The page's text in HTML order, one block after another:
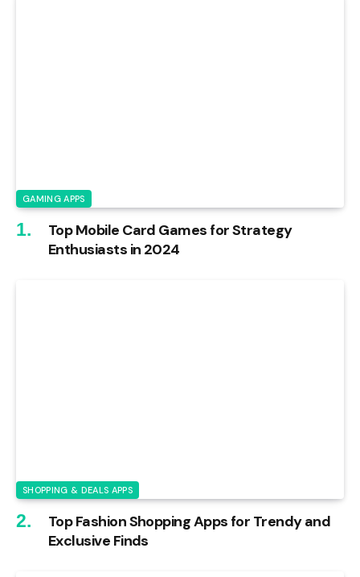
GAMING APPS
Top Mobile Card Games for Strategy
Enthusiasts in 2024
SHOPPING & DEALS APPS
Top Fashion Shopping Apps for Trendy and
Exclusive Finds